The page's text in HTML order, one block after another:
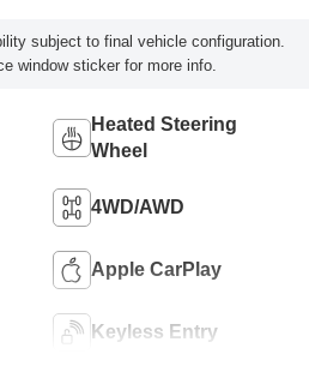
subject to final vehicle configuration.
window sticker for more info.
Heated Steering
Wheel
4WD/AWD
Apple CarPlay
Keyless Entry